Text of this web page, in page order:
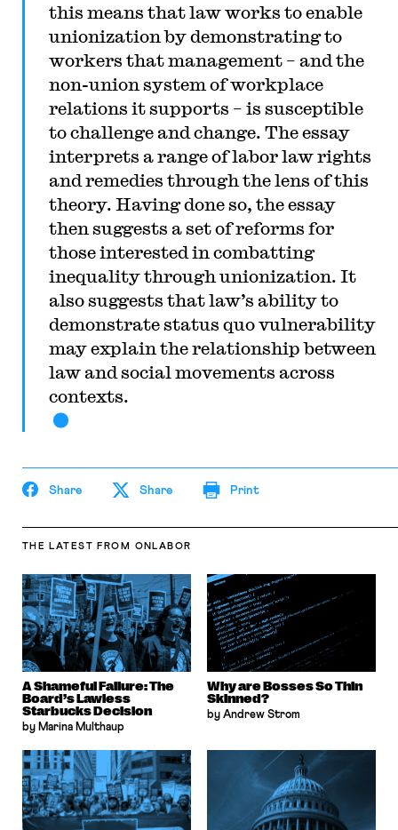
this means that law works to enable
unionization by demonstrating to
workers that management – and the
non-union system of workplace
relations it supports – is susceptible
to challenge and change. The essay
interprets a range of labor law rights
and remedies through the lens of this
theory. Having done so, the essay
then suggests a set of reforms for
those interested in combatting
inequality through unionization. It
also suggests that law’s ability to
demonstrate status quo vulnerability
may explain the relationship between
law and social movements across
contexts.
Share Share Print
THE LATEST FROM ONLABOR
A Shameful Failure: The
Board’s Lawless
Starbucks Decision
by Marina Multhaup
Why are Bosses So Thin
Skinned?
by Andrew Strom